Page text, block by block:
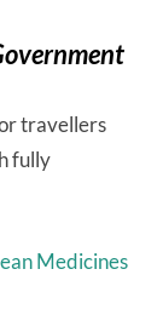
travellers
fully
Medicines